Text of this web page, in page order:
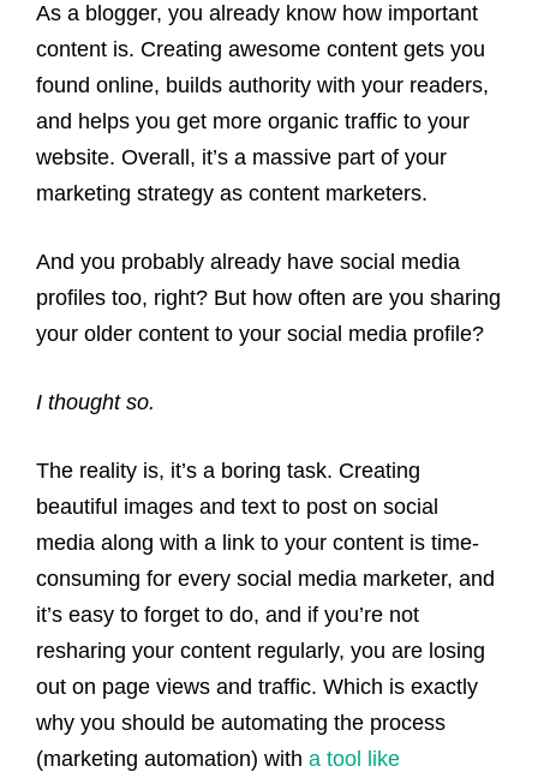
As a blogger, you already know how important
content is. Creating awesome content gets you
found online, builds authority with your readers,
and helps you get more organic traffic to your
website. Overall, it’s a massive part of your
marketing strategy as content marketers.
And you probably already have social media
profiles too, right? But how often are you sharing
your older content to your social media profile?
I thought so.
The reality is, it’s a boring task. Creating
beautiful images and text to post on social
media along with a link to your content is time-
consuming for every social media marketer, and
it’s easy to forget to do, and if you’re not
resharing your content regularly, you are losing
out on page views and traffic. Which is exactly
why you should be automating the process
(marketing automation) with a tool like